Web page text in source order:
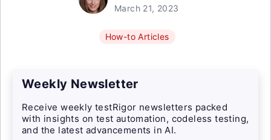
March 21, 2023
How-to Articles
Weekly Newsletter
Receive weekly testRigor newsletters packed
with insights on test automation, codeless testing,
and the latest advancements in AI.